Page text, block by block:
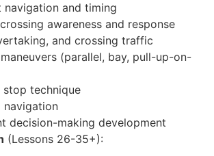
and timing
awareness and response
and crossing traffic
(parallel, bay, pull-up-on-
stop technique
navigation
decision-making development
(Lessons 26-35+):